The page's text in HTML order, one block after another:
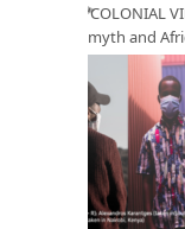
‘COLONIAL
myth and